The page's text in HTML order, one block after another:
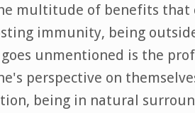
multitude of benefits that
immunity, being
unmentioned is the
perspective on
being in natural